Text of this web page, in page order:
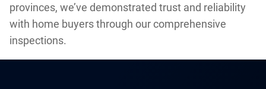
provinces, we’ve demonstrated trust and reliability
with home buyers through our comprehensive
inspections.